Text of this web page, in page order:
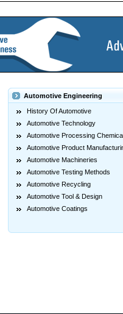
Automotive Engineering
History Of Automotive
Automotive Technology
Automotive Processing
Automotive Product
Automotive Machineries
Automotive Testing Methods
Automotive Recycling
Automotive Tool & Design
Automotive Coatings